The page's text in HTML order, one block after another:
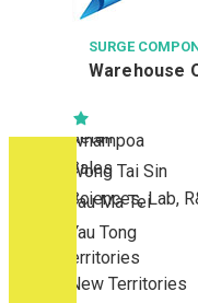
Tai Kok Tsui
To Kwa Wan
Tsim Sha Tsui
Tsimshatsui East
Whampoa
Wong Tai Sin
Yau Ma Tei
Yau Tong
New Territories
New Territories
Professional
Property /
Publishing /
Quality
Retail
Sales
Sciences, Lab,
SURGE
Warehouse